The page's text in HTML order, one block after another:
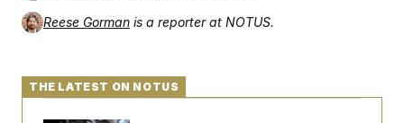
Reese Gorman is a reporter at NOTUS.
THE LATEST ON NOTUS